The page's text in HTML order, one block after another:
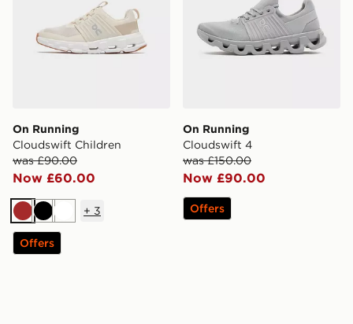
On Running
Cloudswift Children
was £90.00
Now £60.00
Brown
BlackWhite
+ 3
Offers
On Running
Cloudswift 4
was £150.00
Now £90.00
Offers